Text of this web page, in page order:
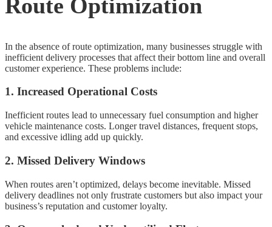
Route Optimization
In the absence of route optimization, many businesses struggle with
inefficient delivery processes that affect their bottom line and overall
customer experience. These problems include:
1. Increased Operational Costs
Inefficient routes lead to unnecessary fuel consumption and higher
vehicle maintenance costs. Longer travel distances, frequent stops,
and excessive idling add up quickly.
2. Missed Delivery Windows
When routes aren’t optimized, delays become inevitable. Missed
delivery deadlines not only frustrate customers but also impact your
business’s reputation and customer loyalty.